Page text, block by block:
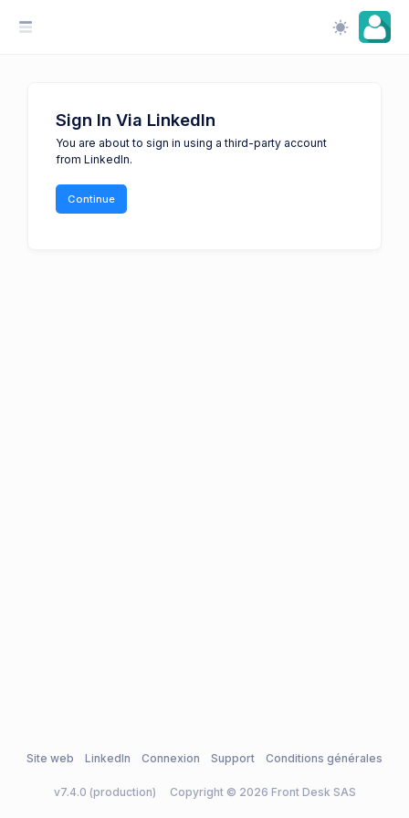
Sign In Via LinkedIn
You are about to sign in using a third-party account
from LinkedIn.
Continue
v7.4.0 (production) Copyright © 2026 Front Desk SAS
Site web LinkedIn Connexion Support Conditions générales